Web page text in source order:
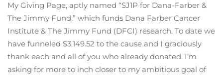
My Giving Page, aptly named “SJ1P for Dana-Farber &
The Jimmy Fund.” which funds Dana Farber Cancer
Institute & The Jimmy Fund (DFCI) research. To date we
have funneled $3,149.52 to the cause and I graciously
thank each and all of you who already donated. I’m
asking for more to inch closer to my ambitious goal of